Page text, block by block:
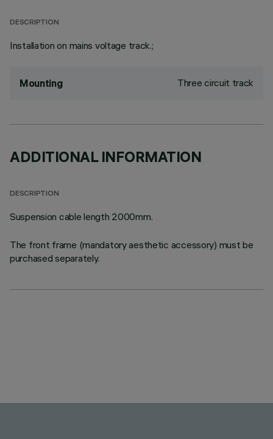
DESCRIPTION
Installation on mains voltage track.;
Mounting Three circuit track
ADDITIONAL INFORMATION
DESCRIPTION
Suspension cable length 2000mm.
The front frame (mandatory aesthetic accessory) must be
purchased separately.